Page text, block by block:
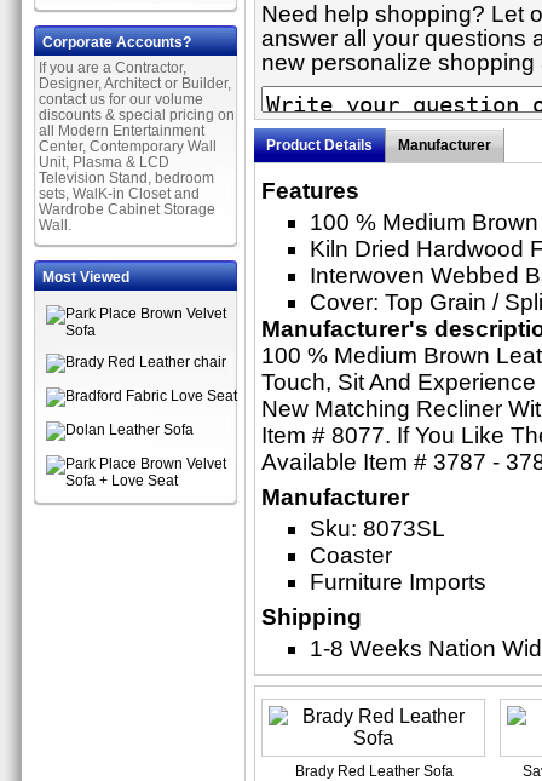
Corporate Accounts?
If you are a Contractor,
Designer, Architect or Builder,
contact us for our volume
discounts & special pricing on
all Modern Entertainment
Center, Contemporary Wall
Unit, Plasma & LCD
Television Stand, bedroom
sets, WalK-in Closet and
Wardrobe Cabinet Storage
Wall.
Most Viewed
Need help shopping? Let
answer all your questions
new personalize
Product Details Manufacturer
Features
100 % Medium
Kiln Dried Hardwood
Interwoven Webbed
Cover: Top Grain /
Manufacturer's
100 % Medium Brown
Touch, Sit And
New Matching Recliner
Item # 8077. If You Like
Available Item # 3787 -
Manufacturer
Sku: 8073SL
Coaster
Furniture Imports
Shipping
1-8 Weeks Nation
Brady Red Leather Sofa